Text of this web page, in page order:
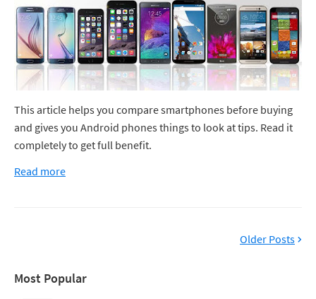
This article helps you compare smartphones before buying
and gives you Android phones things to look at tips. Read it
completely to get full benefit.
Read more
Older Posts
Most Popular